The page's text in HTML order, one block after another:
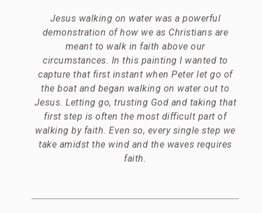
Jesus walking on water was a powerful
demonstration of how we as Christians are
meant to walk in faith above our
circumstances. In this painting I wanted to
capture that first instant when Peter let go of
the boat and began walking on water out to
Jesus. Letting go, trusting God and taking that
first step is often the most difficult part of
walking by faith. Even so, every single step we
take amidst the wind and the waves requires
faith.